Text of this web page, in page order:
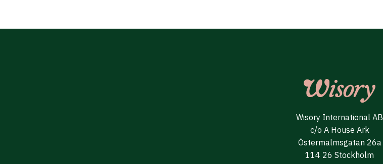
Wisory International AB
c/o A House Ark
Östermalmsgatan 26a
114 26 Stockholm